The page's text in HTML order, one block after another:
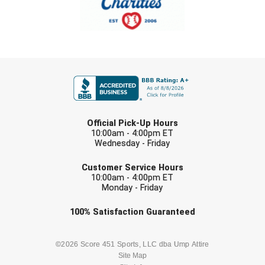
New York State Softball Officials
North Attleboro Umpire Association
Northern California Officials Association
Northern California Officials Association Yuba City
Northern Coast Officials Association
Northern League
Northern Valley Association of Umpires
Official Pick-Up Hours
10:00am - 4:00pm ET
Wednesday - Friday
Customer Service Hours
10:00am - 4:00pm ET
Monday - Friday
100% Satisfaction Guaranteed
©2026 Score 451 Sports, LLC dba Ump Attire
Site Map
Check one or more sport-specific
BASEBALL BASKETBALL